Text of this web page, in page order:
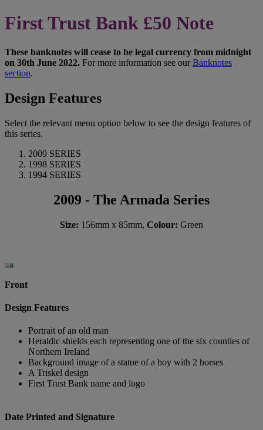
First Trust Bank £50 Note
These banknotes will cease to be legal currency from midnight
on 30th June 2022. For more information see ourBanknotes
section.
Design Features
Select the relevant menu option below to see the design features of
this series.
2009 SERIES
1998 SERIES
1994 SERIES
2009 - The Armada Series
Size: 156mm x 85mm, Colour: Green
Front
Design Features
Portrait of an old man
Heraldic shields each representing one of the six counties of
Northern Ireland
Background image of a statue of a boy with 2 horses
A Triskel design
First Trust Bank name and logo
Date Printed and Signature